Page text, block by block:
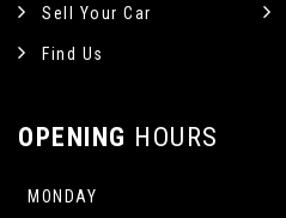
Sell Your Car
Find Us
OPENING HOURS
MONDAY